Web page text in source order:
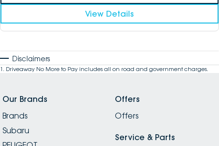
View Details
Disclaimers
1 . Driveaway No More to Pay includes all on road and government charges.
Our Brands
Brands
Subaru
Offers
Offers
Service & Parts